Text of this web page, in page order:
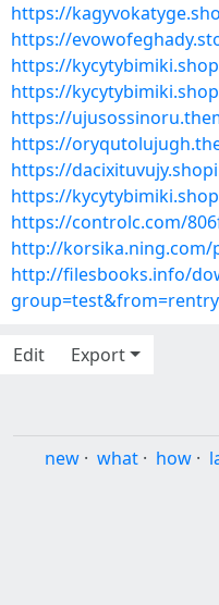
https://
https://
https://
https://
https://
https://
https://
https://
https://controlc.com/
http://
http://filesbooks.info/
Edit
Export
new · what · how ·